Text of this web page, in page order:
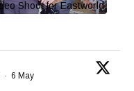
· 6 May